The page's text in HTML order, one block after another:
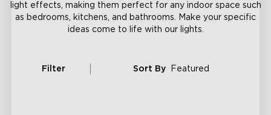
light effects, making them perfect for any indoor space such
as bedrooms, kitchens, and bathrooms. Make your specific
ideas come to life with our lights.
Filter Sort By Featured